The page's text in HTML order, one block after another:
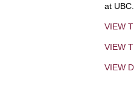
at UBC.
VIEW
VIEW
VIEW